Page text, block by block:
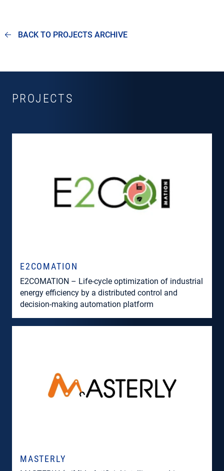
BACK TO PROJECTS ARCHIVE
PROJECTS
E2COMATION
E2COMATION – Life-cycle optimization of industrial
energy efficiency by a distributed control and
decision-making automation platform
MASTERLY